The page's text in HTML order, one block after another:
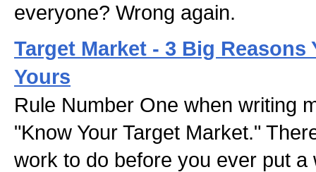
everyone? Wrong again.
Target Market - 3 Big Reasons
Yours
Rule Number One when writing
"Know Your Target Market."
work to do before you ever put